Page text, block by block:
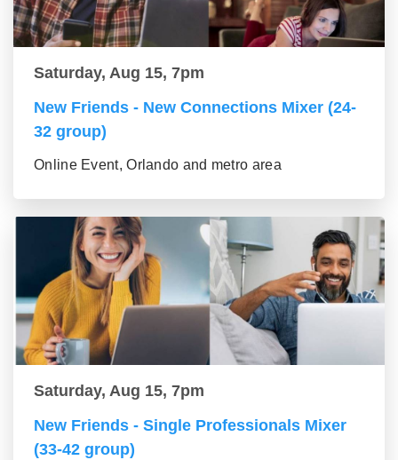
Saturday, Aug 15, 7pm
New Friends - New Connections Mixer (24-
32 group)
Online Event, Orlando and metro area
Saturday, Aug 15, 7pm
New Friends - Single Professionals Mixer
(33-42 group)